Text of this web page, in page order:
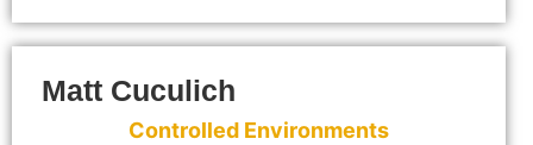
Matt Cuculich
Controlled Environments